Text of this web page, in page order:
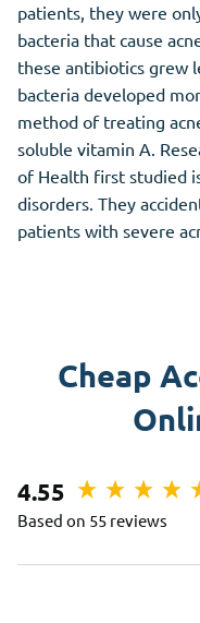
patients, they were
bacteria that cause
these antibiotics grew
bacteria developed
method of treating
soluble vitamin A.
of Health first studied
disorders. They
patients with severe
Cheap
4.55
Based on 55 reviews